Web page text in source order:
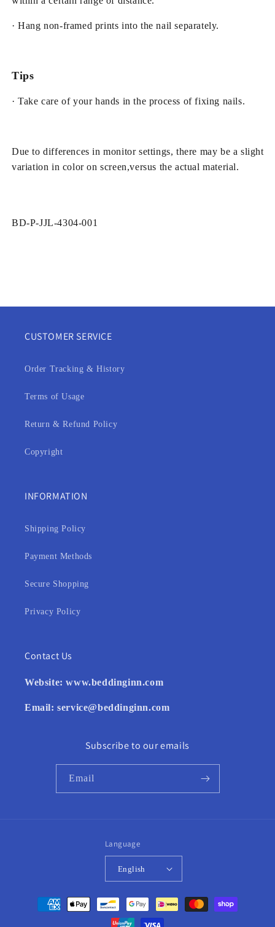
· Hang non-framed prints into the nail separately.
Tips
· Take care of your hands in the process of fixing nails.
Due to differences in monitor settings, there may be a slight
variation in color on screen,versus the actual material.
SKU:
BD-P-JJL-4304-001
CUSTOMER SERVICE
Order Tracking & History
Terms of Usage
Return & Refund Policy
Copyright
INFORMATION
Shipping Policy
Payment Methods
Secure Shopping
Privacy Policy
Contact Us
Website:www.beddinginn.com
Email:service@beddinginn.com
Subscribe to our emails
Email
Language
English
Payment
methods